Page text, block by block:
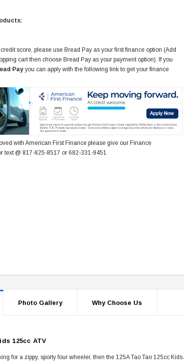
score, please use Bread Pay as your first finance option (Add
cart then choose Bread Pay as your payment option). If you
Pay you can apply with the following link to get your finance
with American First Finance please give our Finance
text @ 817-825-8517 or 682-331-9451
Photo Gallery Why Choose Us
125cc ATV
for a zippy, sporty four wheeler, then the 125A Tao Tao 125cc